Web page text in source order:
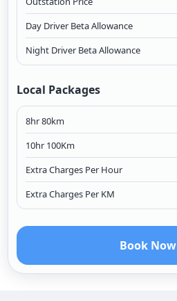
Day Driver Beta Allowance
Night Driver Beta Allowance
Local Packages
8hr 80km
10hr 100Km
Extra Charges Per Hour
Extra Charges Per KM
Book Now